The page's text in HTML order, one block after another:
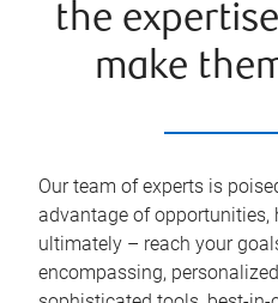
the
make
Our team of experts is
advantage of opportunities,
ultimately – reach your
encompassing,